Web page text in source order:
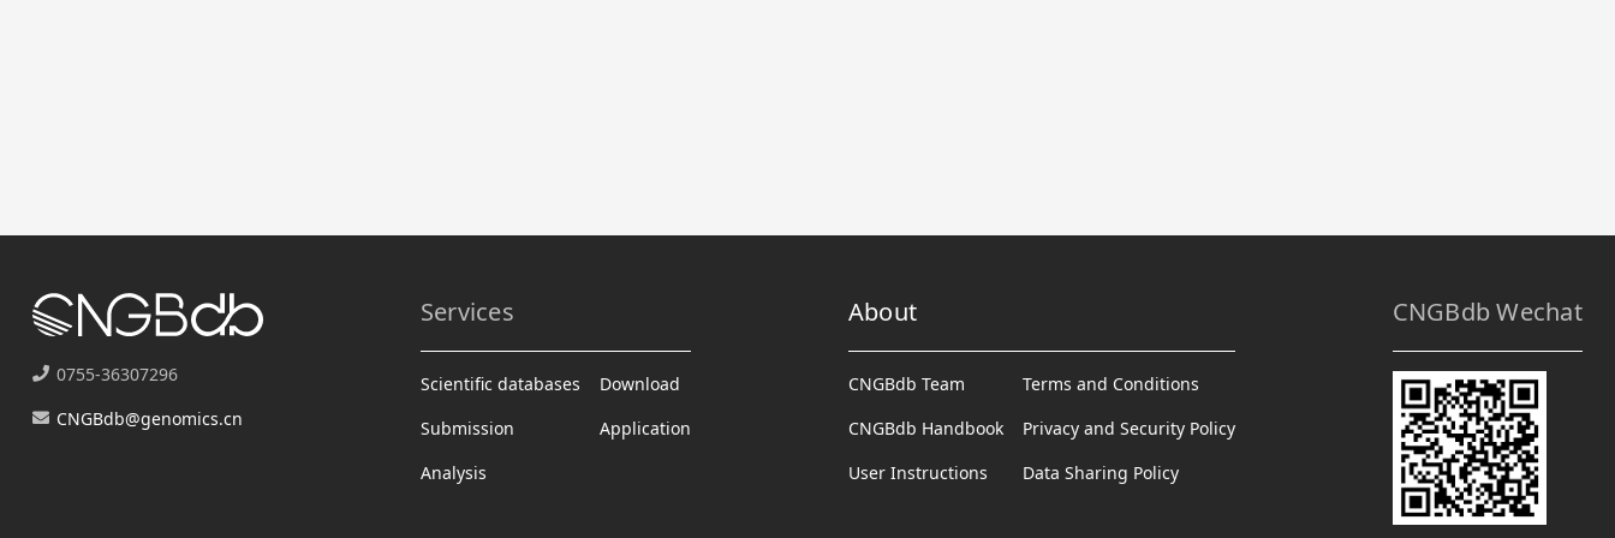
0755-36307296
CNGBdb@genomics.cn
Services
Scientific databases
Submission
Analysis
Download
Application
About
CNGBdb Team
CNGBdb Handbook
User Instructions
Terms and Conditions
Privacy and Security Policy
Data Sharing Policy
CNGBdb Wechat